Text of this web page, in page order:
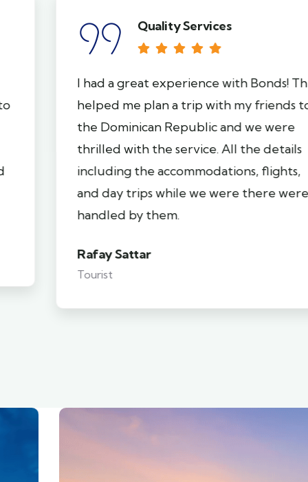
Quality Services
I had a great experience with Bonds! They
helped me plan a trip with my friends to
the Dominican Republic and we were
thrilled with the service. All the details
including the accommodations, flights,
and day trips while we were there were
handled by them.
Rafay Sattar